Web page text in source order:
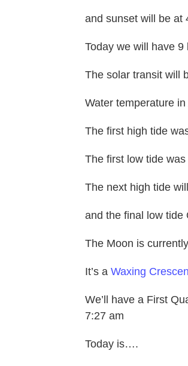
and sunset will be at
Today we will have
The solar transit will
Water temperature
The first high tide
The first low tide
The next high tide
and the final low tide
The Moon is
It’s a Waxing
We’ll have a First
7:27 am
Today is….